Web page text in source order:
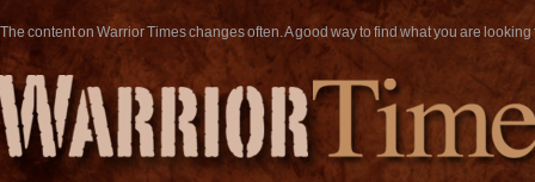
The content on Warrior Times changes often. A good way to find what you are